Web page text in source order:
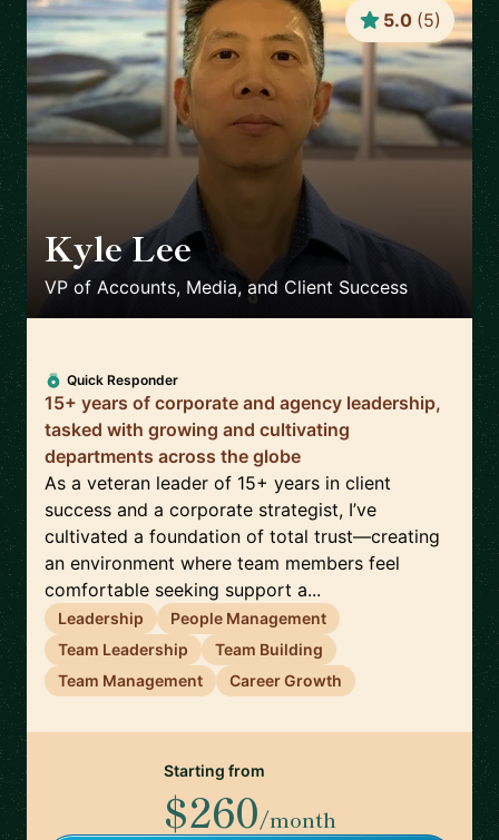
Kyle Lee
VP of Accounts, Media, and Client Success
5.0 (5)
Quick Responder
15+ years of corporate and agency leadership,
tasked with growing and cultivating
departments across the globe
As a veteran leader of 15+ years in client
success and a corporate strategist, I’ve
cultivated a foundation of total trust—creating
an environment where team members feel
comfortable seeking support a...
Leadership
People Management
Team Leadership
Team Building
Team Management
Career Growth
Starting from
$260/month